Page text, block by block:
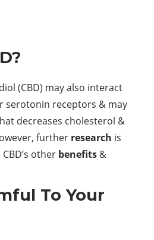
(CBD) may also interact
serotonin receptors & may
decreases cholesterol &
further research is
other benefits &
To Your